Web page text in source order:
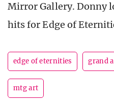
Mirror Gallery. Donny
hits for Edge of
edge of eternities grand
mtg art